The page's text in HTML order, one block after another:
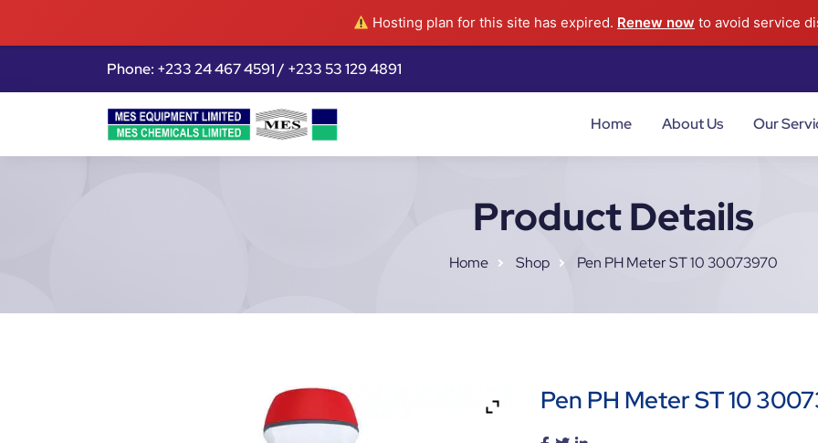
Hosting plan for this site has expired. Renew now to avoid service
Phone: +233 24 467 4591 / +233 53 129 4891
Home About Us Our
Product Details
Home Shop Pen PH Meter ST 10 30073970
Pen PH Meter ST 10